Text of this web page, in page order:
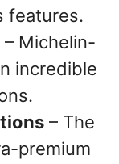
features.
– Michelin-
incredible
– The
premium